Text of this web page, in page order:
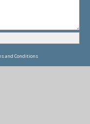
and Conditions